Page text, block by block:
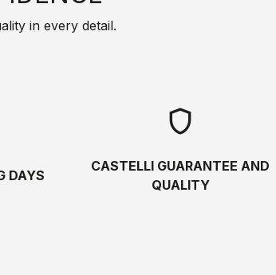
in every detail.
DAYS
shield
CASTELLI GUARANTEE AND
QUALITY